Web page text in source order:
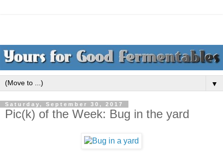
▼
Saturday, September 30, 2017
Pic(k) of the Week: Bug in the yard